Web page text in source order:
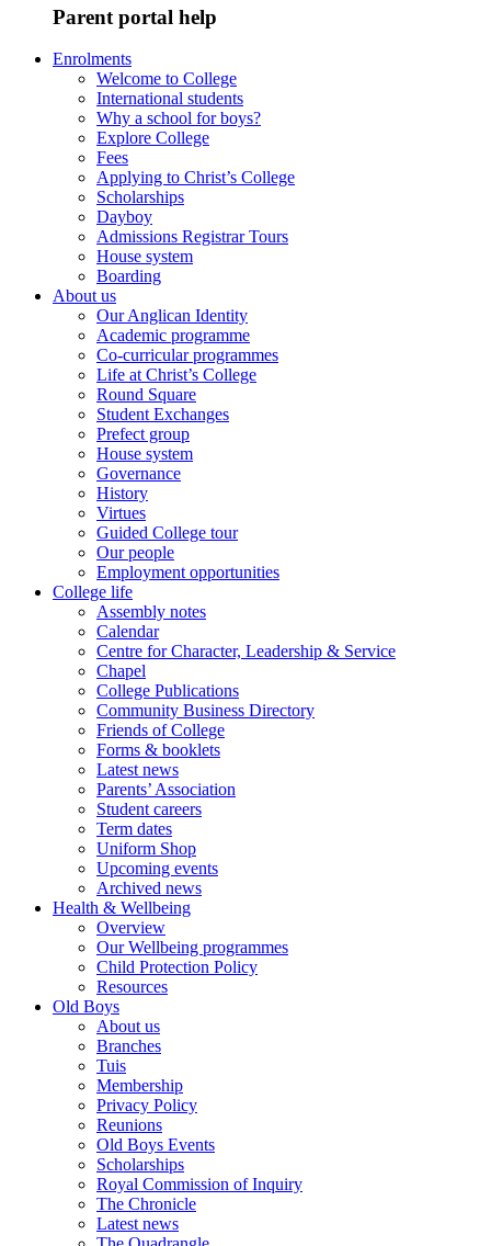
Parent portal help
Enrolments
Welcome to College
International students
Why a school for boys?
Explore College
Fees
Applying to Christ’s College
Scholarships
Dayboy
Admissions Registrar Tours
House system
Boarding
About us
Our Anglican Identity
Academic programme
Co-curricular programmes
Life at Christ’s College
Round Square
Student Exchanges
Prefect group
House system
Governance
History
Virtues
Guided College tour
Our people
Employment opportunities
College life
Assembly notes
Calendar
Centre for Character, Leadership & Service
Chapel
College Publications
Community Business Directory
Friends of College
Forms & booklets
Latest news
Parents’ Association
Student careers
Term dates
Uniform Shop
Upcoming events
Archived news
Health & Wellbeing
Overview
Our Wellbeing programmes
Child Protection Policy
Resources
Old Boys
About us
Branches
Tuis
Membership
Privacy Policy
Reunions
Old Boys Events
Scholarships
Royal Commission of Inquiry
The Chronicle
Latest news